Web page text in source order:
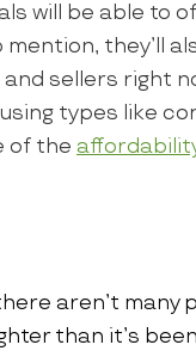
will be able to
they’ll
sellers right
types like
of the
aren’t many
than it’s